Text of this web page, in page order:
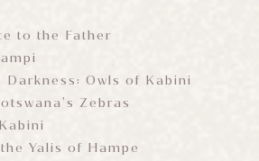
to the Father
Darkness: Owls of Kabini
Zebras
Yalis of Hampe